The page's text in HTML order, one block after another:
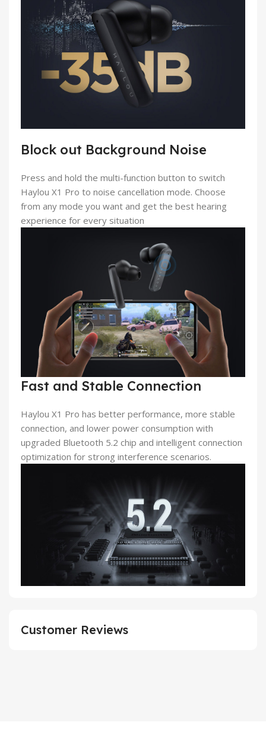
Block out Background Noise
Press and hold the multi-function button to switch
Haylou X1 Pro to noise cancellation mode. Choose
from any mode you want and get the best hearing
experience for every situation
Fast and Stable Connection
Haylou X1 Pro has better performance, more stable
connection, and lower power consumption with
upgraded Bluetooth 5.2 chip and intelligent connection
optimization for strong interference scenarios.
Customer Reviews